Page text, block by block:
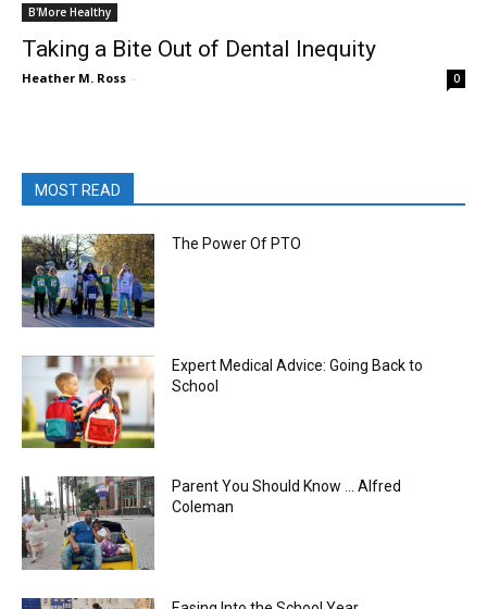
B'More Healthy
Taking a Bite Out of Dental Inequity
Heather M. Ross - 0
MOST READ
The Power Of PTO
Expert Medical Advice: Going Back to
School
Parent You Should Know … Alfred
Coleman